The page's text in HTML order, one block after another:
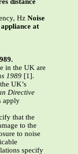
distance
Hz Noise
at
in the UK are
1989 [1].
UK’s
Directive
apply
that the
to the
to noise
specify